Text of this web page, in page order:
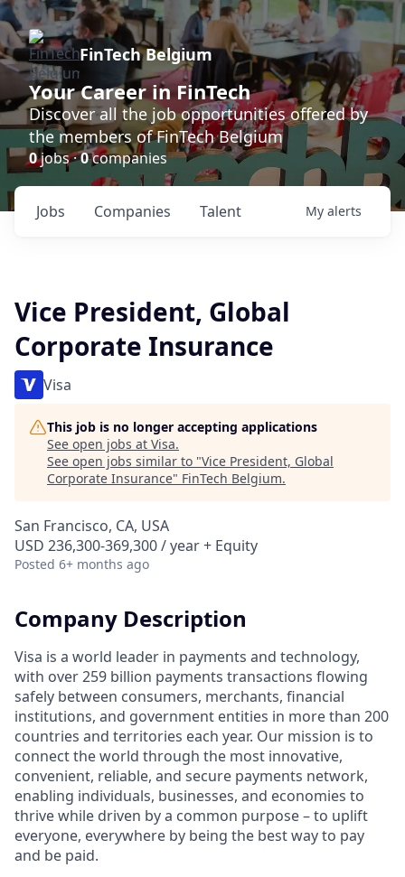
FinTech Belgium
Your Career in FinTech
Discover all the job opportunities offered by
the members of FinTech Belgium
0jobs ·0companies
Jobs Companies Talent My alerts
Vice President, Global
Corporate Insurance
Visa
This job is no longer accepting applications
See open jobs at Visa.
See open jobs similar to "Vice President, Global
Corporate Insurance" FinTech Belgium.
San Francisco, CA, USA
USD 236,300-369,300 / year + Equity
Posted 6+ months ago
Company Description
Visa is a world leader in payments and technology,
with over 259 billion payments transactions flowing
safely between consumers, merchants, financial
institutions, and government entities in more than 200
countries and territories each year. Our mission is to
connect the world through the most innovative,
convenient, reliable, and secure payments network,
enabling individuals, businesses, and economies to
thrive while driven by a common purpose – to uplift
everyone, everywhere by being the best way to pay
and be paid.